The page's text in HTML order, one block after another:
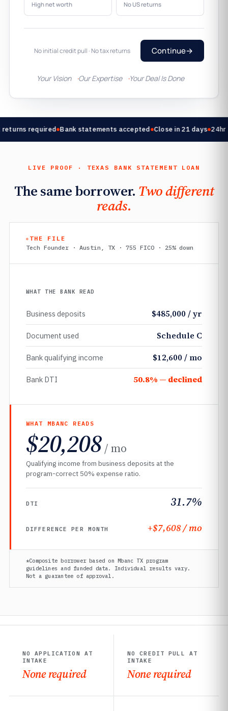
High net worth No US returns
No initial credit pull · No tax returns Continue→
Your Vision Our Expertise Your Deal Is Done
required Bank statements accepted Close in 21 days 24hr
LIVE PROOF · TEXAS BANK STATEMENT LOAN
The same borrower. Two different
reads.
THE FILE
Tech Founder · Austin, TX · 755 FICO · 25% down
WHAT THE BANK READ
Business deposits $485,000 / yr
Document used Schedule C
Bank qualifying income $12,600 / mo
Bank DTI 50.8% — declined
WHAT MBANC READS
$20,208 / mo
Qualifying income from business deposits at the
program-correct 50% expense ratio.
DTI 31.7%
DIFFERENCE PER MONTH +$7,608 / mo
*Composite borrower based on Mbanc TX program
guidelines and funded data. Individual results vary.
Not a guarantee of approval.
NO APPLICATION AT
INTAKE
None required
NO CREDIT PULL AT
INTAKE
None required